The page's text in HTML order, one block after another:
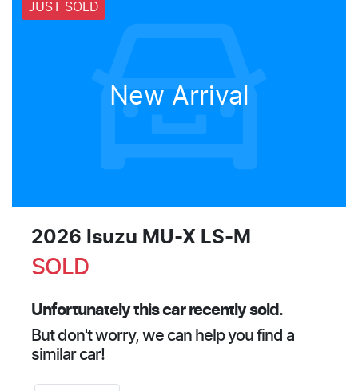
JUST SOLD
New Arrival
2026 Isuzu MU-X LS-M
SOLD
Unfortunately thiscarrecently sold.
But don't worry, we can help you find a
similar car!